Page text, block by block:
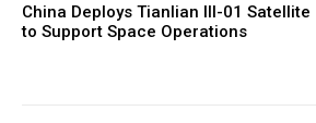
China Deploys Tianlian III-01 Satellite
to Support Space Operations